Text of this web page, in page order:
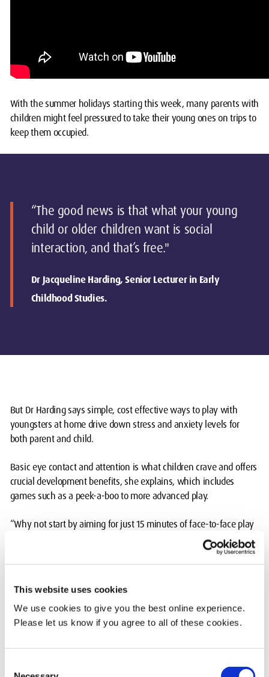
This website uses cookies
We use cookies to give you the best online experience.
Please let us know if you agree to all of these cookies.
With the summer holidays starting this week, many parents with
children might feel pressured to take their young ones on trips to
keep them occupied.
“The good news is that what your young
child or older children want is social
interaction, and that’s free."
Dr Jacqueline Harding, Senior Lecturer in Early
Childhood Studies.
But Dr Harding says simple, cost effective ways to play with
youngsters at home drive down stress and anxiety levels for
both parent and child.
Basic eye contact and attention is what children crave and offers
crucial development benefits, she explains, which includes
games such as a peek-a-boo to more advanced play.
“Why not start by aiming for just 15 minutes of face-to-face play
with your child – and before you know it, you too will be revelling
in play with your child for much longer,” said Dr Harding, a Senior
Lecturer in Early Childhood Studies, addressing parents.
“Play is irresistible to the human nervous system, and the untold
secret about playing with your child is that you, too, will derive
much the same benefits – it’s win-win.”
“The good news is that what your young child or older children